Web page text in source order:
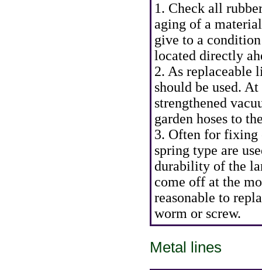
1. Check all
aging of a
give to a condition
located directly
2. As replaceable
should be used.
strengthened
garden hoses to
3. Often for fixing
spring type are
durability of the
come off at the
reasonable to
worm or screw.
Metal lines